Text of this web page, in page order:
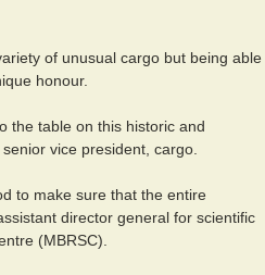
of unusual cargo but being able
honour.
the table on this historic and
vice president, cargo.
to make sure that the entire
director general for scientific
(MBRSC).